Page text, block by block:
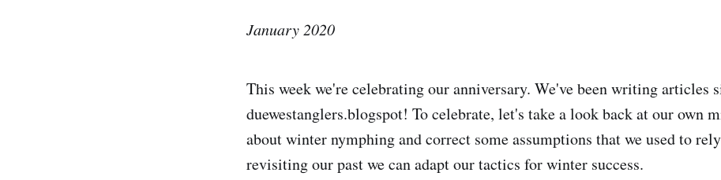
January 2020
This week we're celebrating our anniversary. We've been writing articles
duewestanglers.blogspot! To celebrate, let's take a look back at our own
about winter nymphing and correct some assumptions that we used to
revisiting our past we can adapt our tactics for winter success.